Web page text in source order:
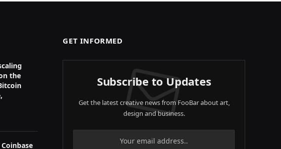
the
GET INFORMED
Subscribe to Updates
Get the latest creative news from FooBar about art,
design and business.